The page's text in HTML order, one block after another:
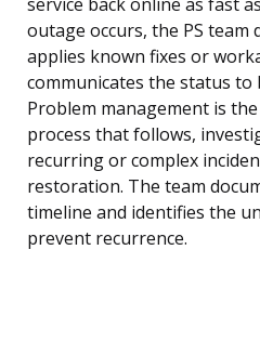
service back online as fast
outage occurs, the PS team
applies known fixes or
communicates the status to
Problem management is
process that follows,
recurring or complex
restoration. The team
timeline and identifies the
prevent recurrence.